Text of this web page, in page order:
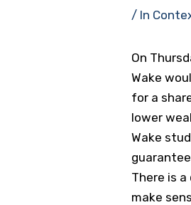
/ In
On
Wake
for a
lower
Wake
There is
make